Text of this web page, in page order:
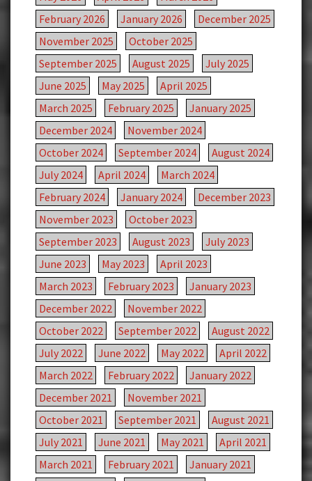
February 2026
January 2026
December 2025
November 2025
October 2025
September 2025
August 2025
July 2025
June 2025
May 2025
April 2025
March 2025
February 2025
January 2025
December 2024
November 2024
October 2024
September 2024
August 2024
July 2024
April 2024
March 2024
February 2024
January 2024
December 2023
November 2023
October 2023
September 2023
August 2023
July 2023
June 2023
May 2023
April 2023
March 2023
February 2023
January 2023
December 2022
November 2022
October 2022
September 2022
August 2022
July 2022
June 2022 May 2022
April 2022
March 2022
February 2022
January 2022
December 2021
November 2021
October 2021
September 2021
August 2021
July 2021
June 2021 May 2021
April 2021
March 2021
February 2021
January 2021